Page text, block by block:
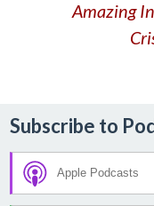
Amazing
Subscribe to
Apple Podcasts